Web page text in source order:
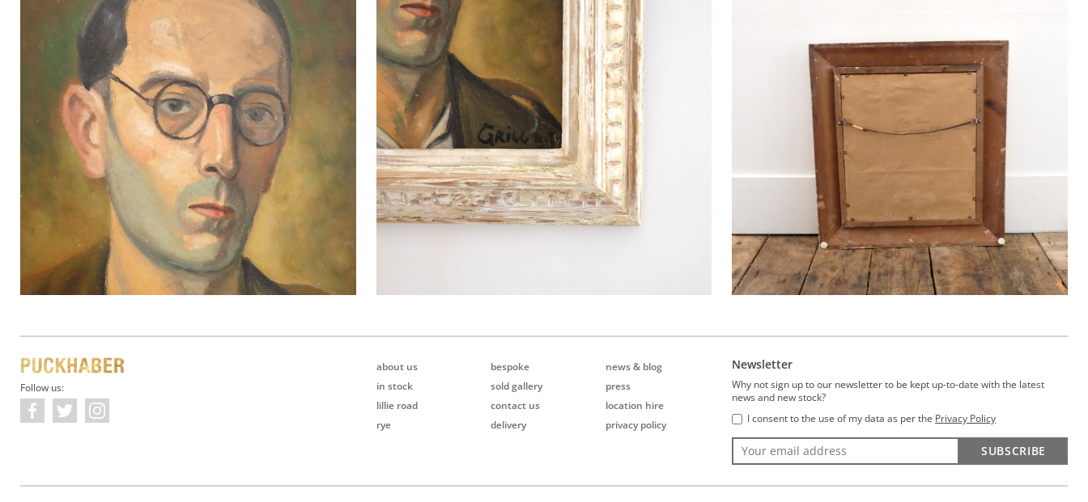
Follow us:
about us
in stock
lillie road
rye
bespoke
sold gallery
contact us
delivery
news & blog
press
location hire
privacy policy
Newsletter
Why not sign up to our newsletter to be kept up-to-date with the latest
news and new stock?
I consent to the use of my data as per the Privacy Policy
SUBSCRIBE